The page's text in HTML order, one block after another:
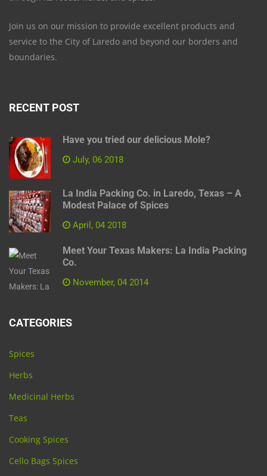
Join us on our mission to provide excellent products and
service to the City of Laredo and beyond our borders and
boundaries.
RECENT POST
Have you tried our delicious Mole?
July, 06 2018
La India Packing Co. in Laredo, Texas – A
Modest Palace of Spices
April, 04 2018
Meet Your Texas Makers: La India Packing
Co.
November, 04 2014
CATEGORIES
Spices
Herbs
Medicinal Herbs
Teas
Cooking Spices
Cello Bags Spices